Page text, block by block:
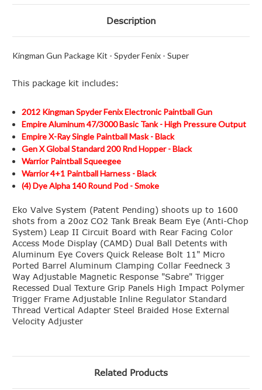
Description
Kingman Gun Package Kit - Spyder Fenix - Super
This package kit includes:
2012 Kingman Spyder Fenix Electronic Paintball Gun
Empire Aluminum 47/3000 Basic Tank - High Pressure Output
Empire X-Ray Single Paintball Mask - Black
Gen X Global Standard 200 Rnd Hopper - Black
Warrior Paintball Squeegee
Warrior 4+1 Paintball Harness - Black
(4) Dye Alpha 140 Round Pod - Smoke
Eko Valve System (Patent Pending) shoots up to 1600
shots from a 20oz CO2 Tank Break Beam Eye (Anti-Chop
System) Leap II Circuit Board with Rear Facing Color
Access Mode Display (CAMD) Dual Ball Detents with
Aluminum Eye Covers Quick Release Bolt 11" Micro
Ported Barrel Aluminum Clamping Collar Feedneck 3
Way Adjustable Magnetic Response "Sabre" Trigger
Recessed Dual Texture Grip Panels High Impact Polymer
Trigger Frame Adjustable Inline Regulator Standard
Thread Vertical Adapter Steel Braided Hose External
Velocity Adjuster
Related Products